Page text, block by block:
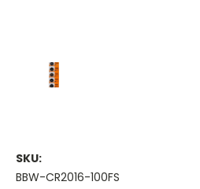
SKU:
BBW-CR2016-100FS